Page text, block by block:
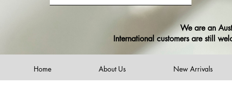
We are an
International customers are still
Home About Us New Arrivals